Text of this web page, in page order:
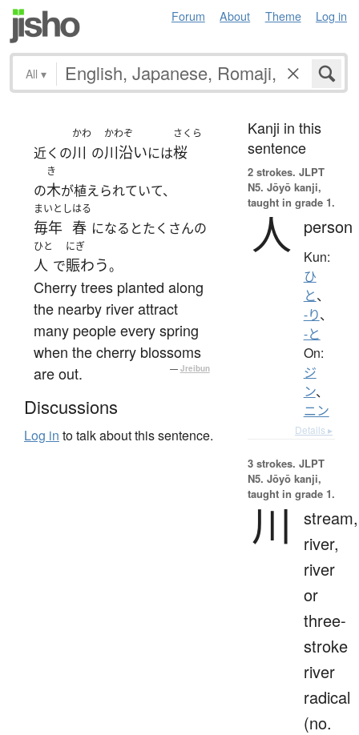
Forum About Theme Log in
All ▾
近くの
かわ
川 の
かわぞ
川沿いには
さくら
桜
の
き
木が植えられていて、
まいとし
毎年
はる
春 になるとたくさんの
ひと
人 で
にぎ
賑わう。
Cherry trees planted along
the nearby river attract
many people every spring
when the cherry blossoms
are out.
— Jreibun
Discussions
Log in to talk about this sentence.
Kanji in this
sentence
2 strokes. JLPT
N5. Jōyō kanji,
taught in grade 1.
人 person
Kun:
ひ
と、
-り、
-と
On:
ジ
ン、
ニン
Details ▸
3 strokes. JLPT
N5. Jōyō kanji,
taught in grade 1.
川
stream,
river,
river
or
three-
stroke
river
radical
(no.